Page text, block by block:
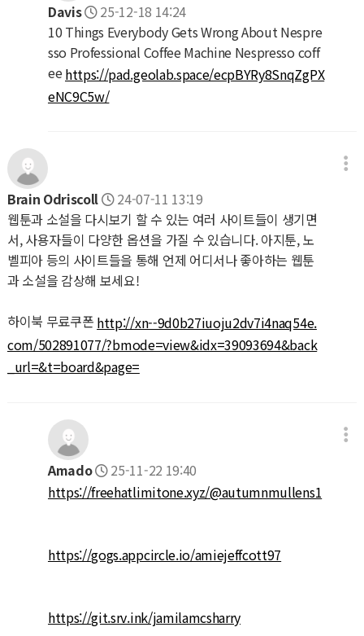
Davis
25-12-18 14:24
10 Things Everybody Gets Wrong About Nespre
sso Professional Coffee Machine Nespresso coff
eehttps://pad.geolab.space/ecpBYRy8SnqZgPX
eNC9C5w/
Brain Odriscoll
24-07-11 13:19
웹툰과 소설을 다시보기 할 수 있는 여러 사이트들이 생기면
서, 사용자들이 다양한 옵션을 가질 수 있습니다. 아지툰, 노
벨피아 등의 사이트들을 통해 언제 어디서나 좋아하는 웹툰
과 소설을 감상해 보세요!
하이북 무료쿠폰 http://xn--9d0b27iuoju2dv7i4naq54e.
com/502891077/?bmode=view&idx=39093694&back
_url=&t=board&page=
Amado
25-11-22 19:40
https://freehatlimitone.xyz/@autumnmullens1
https://gogs.appcircle.io/amiejeffcott97
https://git.srv.ink/jamilamcsharry